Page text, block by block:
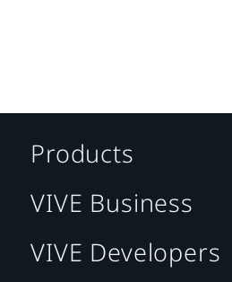
Products
VIVE Business
VIVE Developers